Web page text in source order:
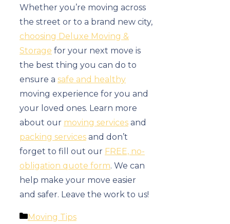
Whether you’re moving across
the street or to a brand new city,
choosing Deluxe Moving &
Storage for your next move is
the best thing you can do to
ensure a safe and healthy
moving experience for you and
your loved ones. Learn more
about our moving services and
packing services and don’t
forget to fill out our FREE, no-
obligation quote form. We can
help make your move easier
and safer. Leave the work to us!
Categories
Moving Tips